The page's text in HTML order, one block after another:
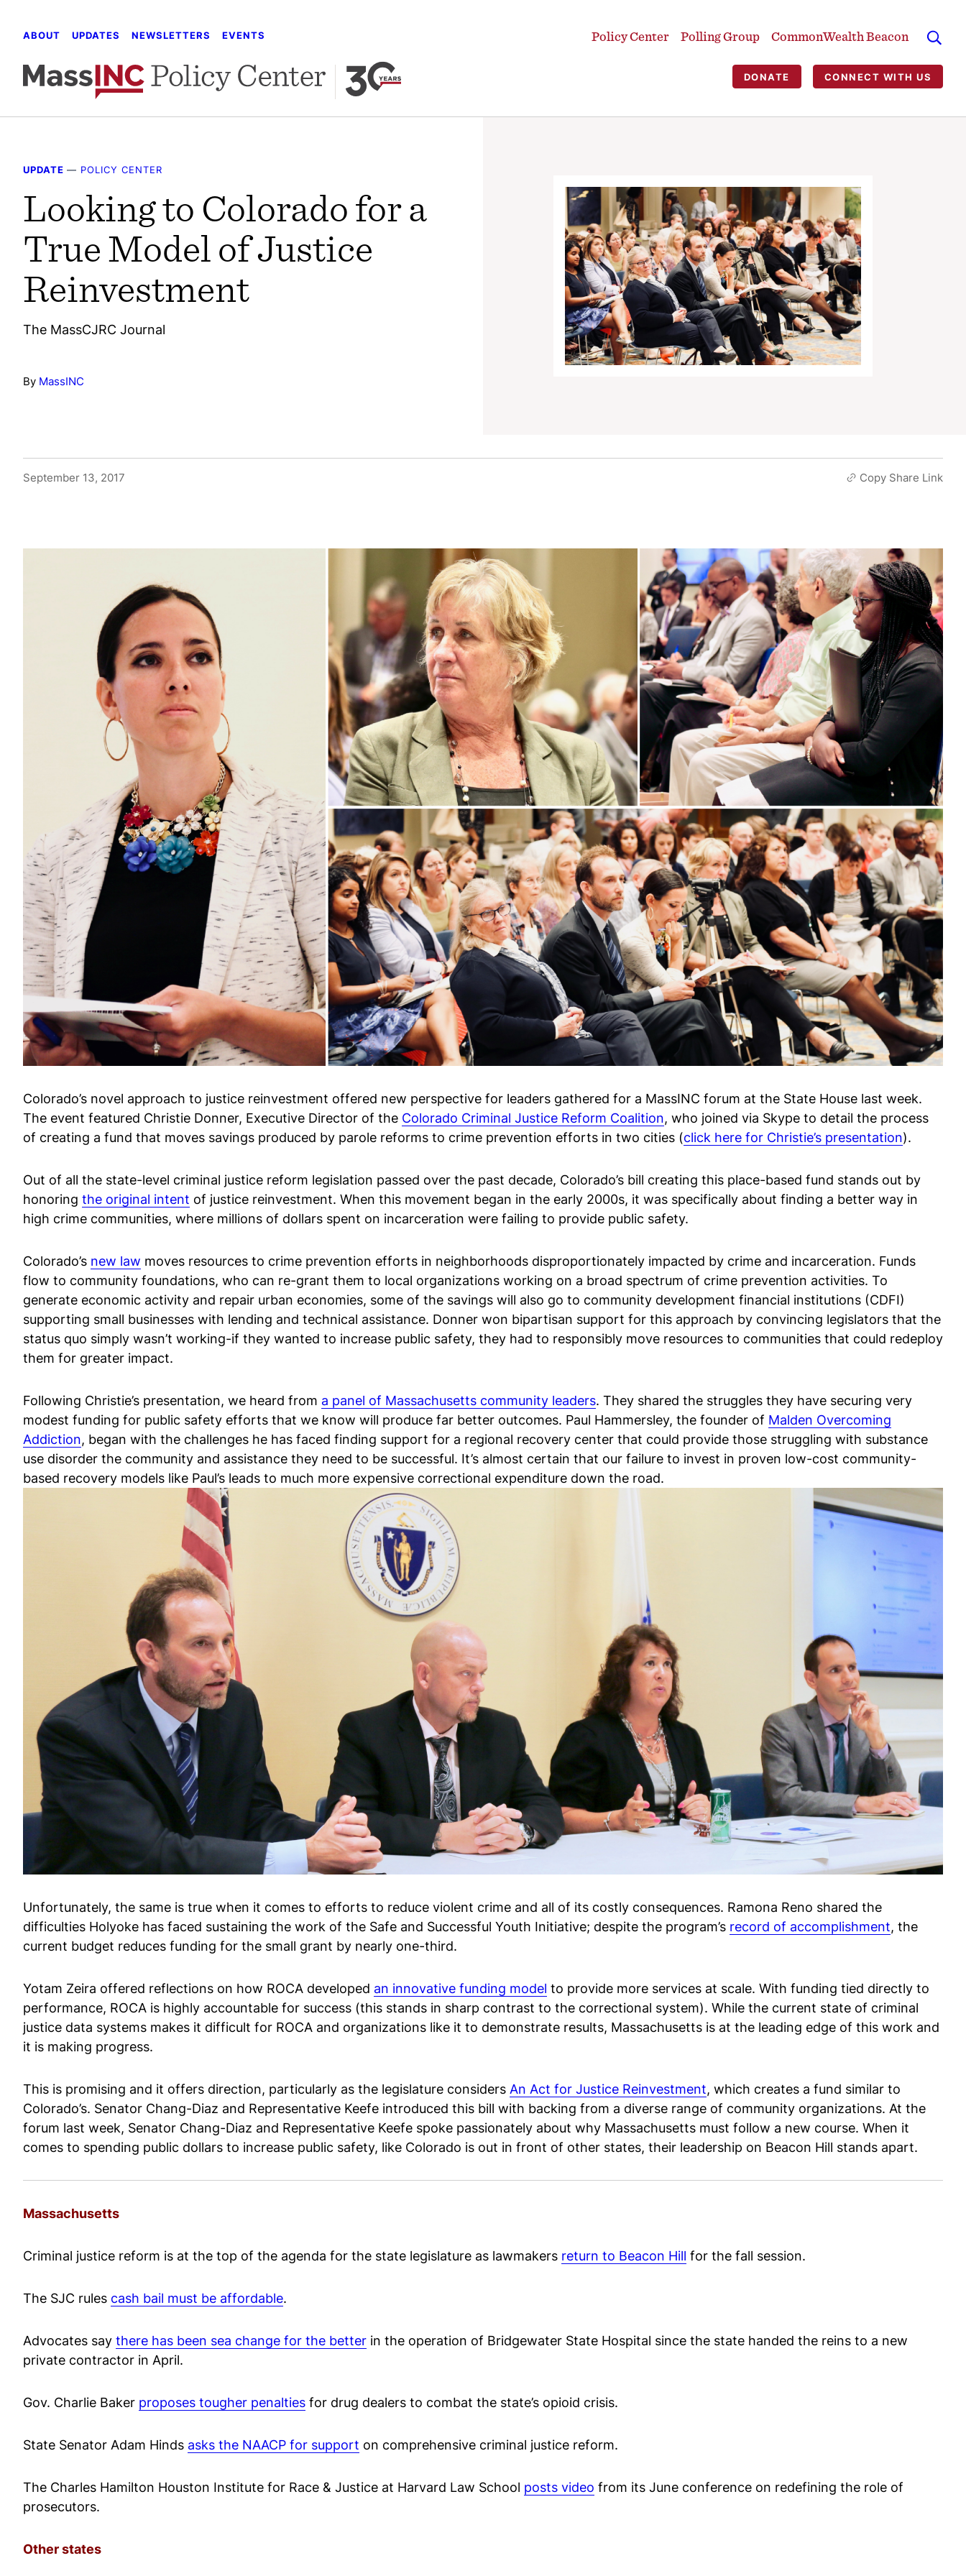
ABOUT UPDATES NEWSLETTERS EVENTS Policy Center Polling Group CommonWealth Beacon
DONATE CONNECT WITH US
UPDATE — POLICY CENTER
Looking to Colorado for a
True Model of Justice
Reinvestment
The MassCJRC Journal
By MassINC
September 13, 2017 Copy Share Link
Colorado’s novel approach to justice reinvestment offered new perspective for leaders gathered for a MassINC forum at the State House last week.
The event featured Christie Donner, Executive Director of the Colorado Criminal Justice Reform Coalition, who joined via Skype to detail the process
of creating a fund that moves savings produced by parole reforms to crime prevention efforts in two cities (click here for Christie’s presentation).
Out of all the state-level criminal justice reform legislation passed over the past decade, Colorado’s bill creating this place-based fund stands out by
honoring the original intent of justice reinvestment. When this movement began in the early 2000s, it was specifically about finding a better way in
high crime communities, where millions of dollars spent on incarceration were failing to provide public safety.
Colorado’s new law moves resources to crime prevention efforts in neighborhoods disproportionately impacted by crime and incarceration. Funds
flow to community foundations, who can re-grant them to local organizations working on a broad spectrum of crime prevention activities. To
generate economic activity and repair urban economies, some of the savings will also go to community development financial institutions (CDFI)
supporting small businesses with lending and technical assistance. Donner won bipartisan support for this approach by convincing legislators that the
status quo simply wasn’t working-if they wanted to increase public safety, they had to responsibly move resources to communities that could redeploy
them for greater impact.
Following Christie’s presentation, we heard from a panel of Massachusetts community leaders. They shared the struggles they have securing very
modest funding for public safety efforts that we know will produce far better outcomes. Paul Hammersley, the founder of Malden Overcoming
Addiction, began with the challenges he has faced finding support for a regional recovery center that could provide those struggling with substance
use disorder the community and assistance they need to be successful. It’s almost certain that our failure to invest in proven low-cost community-
based recovery models like Paul’s leads to much more expensive correctional expenditure down the road.
Unfortunately, the same is true when it comes to efforts to reduce violent crime and all of its costly consequences. Ramona Reno shared the
difficulties Holyoke has faced sustaining the work of the Safe and Successful Youth Initiative; despite the program’s record of accomplishment, the
current budget reduces funding for the small grant by nearly one-third.
Yotam Zeira offered reflections on how ROCA developed an innovative funding model to provide more services at scale. With funding tied directly to
performance, ROCA is highly accountable for success (this stands in sharp contrast to the correctional system). While the current state of criminal
justice data systems makes it difficult for ROCA and organizations like it to demonstrate results, Massachusetts is at the leading edge of this work and
it is making progress.
This is promising and it offers direction, particularly as the legislature considers An Act for Justice Reinvestment, which creates a fund similar to
Colorado’s. Senator Chang-Diaz and Representative Keefe introduced this bill with backing from a diverse range of community organizations. At the
forum last week, Senator Chang-Diaz and Representative Keefe spoke passionately about why Massachusetts must follow a new course. When it
comes to spending public dollars to increase public safety, like Colorado is out in front of other states, their leadership on Beacon Hill stands apart.
Massachusetts
Criminal justice reform is at the top of the agenda for the state legislature as lawmakers return to Beacon Hill for the fall session.
The SJC rules cash bail must be affordable.
Advocates say there has been sea change for the better in the operation of Bridgewater State Hospital since the state handed the reins to a new
private contractor in April.
Gov. Charlie Baker proposes tougher penalties for drug dealers to combat the state’s opioid crisis.
State Senator Adam Hinds asks the NAACP for support on comprehensive criminal justice reform.
The Charles Hamilton Houston Institute for Race & Justice at Harvard Law School posts video from its June conference on redefining the role of
prosecutors.
Other states